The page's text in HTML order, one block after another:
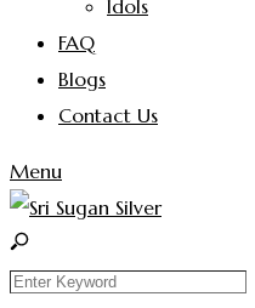
Idols
FAQ
Blogs
Contact Us
Menu